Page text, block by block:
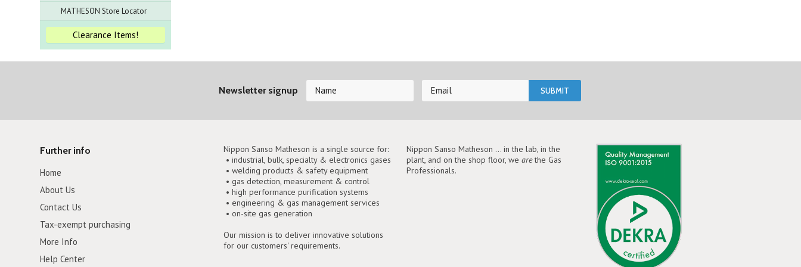
MATHESON Store Locator
Clearance Items!
Newsletter signup
Further info
Home
About Us
Contact Us
Tax-exempt purchasing
More Info
Help Center
Nippon Sanso Matheson is a single source for:
• industrial, bulk, specialty & electronics gases
• welding products & safety equipment
• gas detection, measurement & control
• high performance purification systems
• engineering & gas management services
• on-site gas generation
Our mission is to deliver innovative solutions
for our customers' requirements.
Nippon Sanso Matheson ... in the lab, in the
plant, and on the shop floor, we arethe Gas
Professionals.